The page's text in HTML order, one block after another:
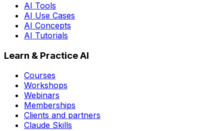
AI Tools
AI Use Cases
AI Concepts
AI Tutorials
Learn & Practice AI
Courses
Workshops
Webinars
Memberships
Clients and partners
Claude Skills